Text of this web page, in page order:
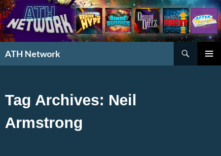
ATH Network
Tag Archives: Neil
Armstrong